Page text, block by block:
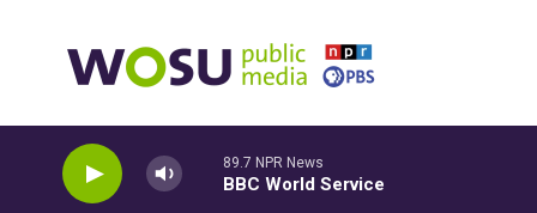
89.7 NPR News
BBC World Service